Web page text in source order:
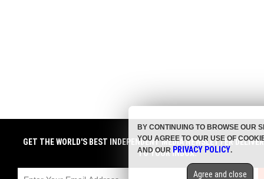
GET THE WORLD'S BEST INDEPENDENT MEDIA NEWSLETTER
TO YOUR INBOX.
BY CONTINUING TO BROWSE OUR
YOU AGREE TO OUR USE OF
AND OUR PRIVACY POLICY.
Agree and close